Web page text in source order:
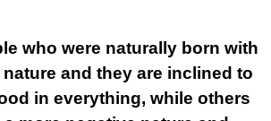
who were naturally born with
and they are inclined to
in everything, while others